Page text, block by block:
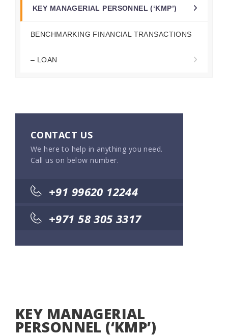
KEY MANAGERIAL PERSONNEL (‘KMP’)
BENCHMARKING FINANCIAL TRANSACTIONS
– LOAN
CONTACT US
We here to help in anything you need.
Call us on below number.
+91 99620 12244
+971 58 305 3317
KEY MANAGERIAL
PERSONNEL (‘KMP’)